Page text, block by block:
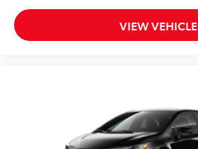
VIEW VEHICLE